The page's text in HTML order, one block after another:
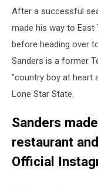
After a successful
made his way to
before heading over
Sanders is a former
"country boy at heart
Lone Star State.
Sanders
restaurant
Official